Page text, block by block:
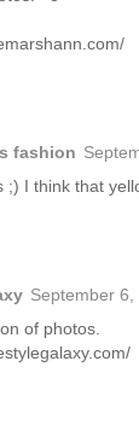
fashion
;) I think that
September 6,
of photos.